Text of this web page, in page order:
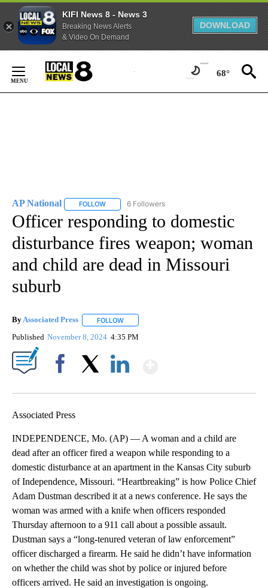
KIFI News 8 - News 3
Breaking News Alerts
& Video On Demand
DOWNLOAD
Content
68°
AP National FOLLOW FOLLOW "AP NATIONAL" TO RECEIVE
6 Followers
Officer responding to domestic
disturbance fires weapon; woman
and child are dead in Missouri
suburb
ByAssociated Press FOLLOW
Published November 8, 2024 4:35 PM
Associated Press
INDEPENDENCE, Mo. (AP) — A woman and a child are
dead after an officer fired a weapon while responding to a
domestic disturbance at an apartment in the Kansas City suburb
of Independence, Missouri. “Heartbreaking” is how Police Chief
Adam Dustman described it at a news conference. He says the
woman was armed with a knife when officers responded
Thursday afternoon to a 911 call about a possible assault.
Dustman says a “long-tenured veteran of law enforcement”
officer discharged a firearm. He said he didn’t have information
on whether the child was shot by police or injured before
officers arrived. He said an investigation is ongoing.